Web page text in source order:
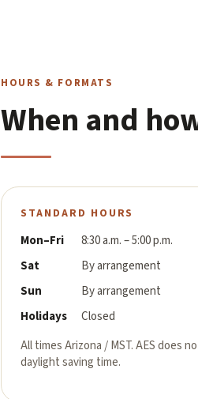
HOURS & FORMATS
When and
STANDARD HOURS
Mon–Fri
8:30 a.m. – 5:00 p.m.
Sat
By arrangement
Sun
By arrangement
Holidays
Closed
All times Arizona / MST. AES does
daylight saving time.